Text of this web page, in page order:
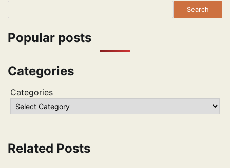
Search
Popular posts
Categories
Categories
Related Posts